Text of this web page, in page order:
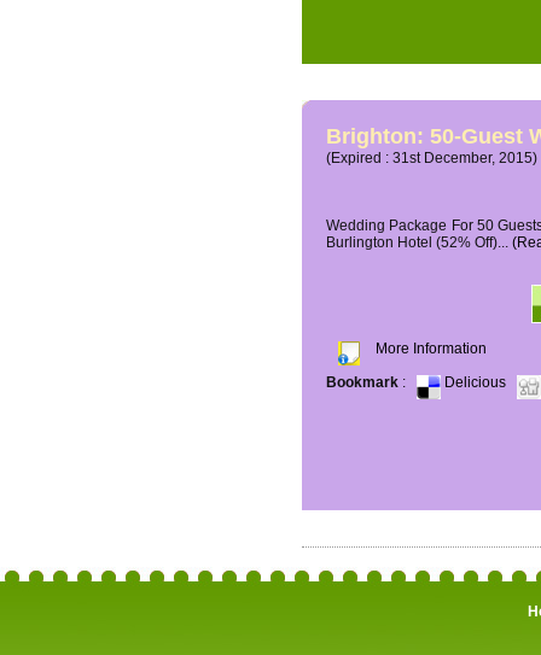
Brighton: 50-Guest
(Expired : 31st December, 2015)
Wedding Package For 50
Burlington Hotel (52% Off)...
More Information
Bookmark : Delicious